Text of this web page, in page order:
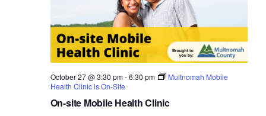
On-site Mobile Health Clinic
October 27 @ 3:30 pm-6:30 pm
Multnomah Mobile
Health Clinic is On-Site